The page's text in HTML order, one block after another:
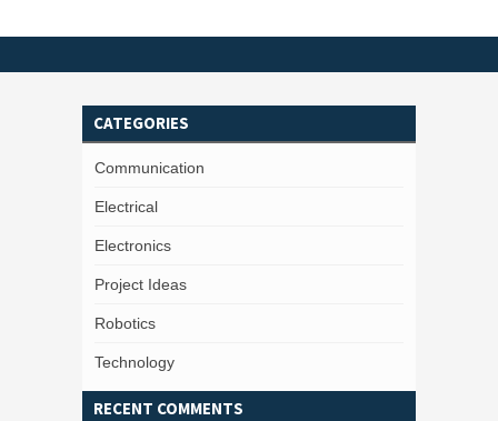
CATEGORIES
Communication
Electrical
Electronics
Project Ideas
Robotics
Technology
RECENT COMMENTS